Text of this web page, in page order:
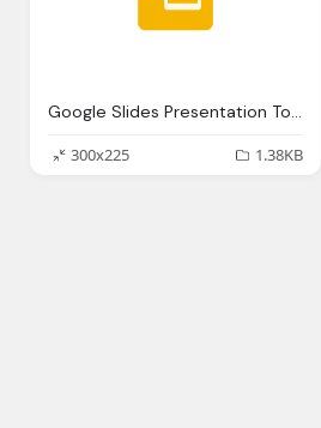
Google Slides Presentation Tools Digital Tools Libguides Denison
300x225
1.38KB